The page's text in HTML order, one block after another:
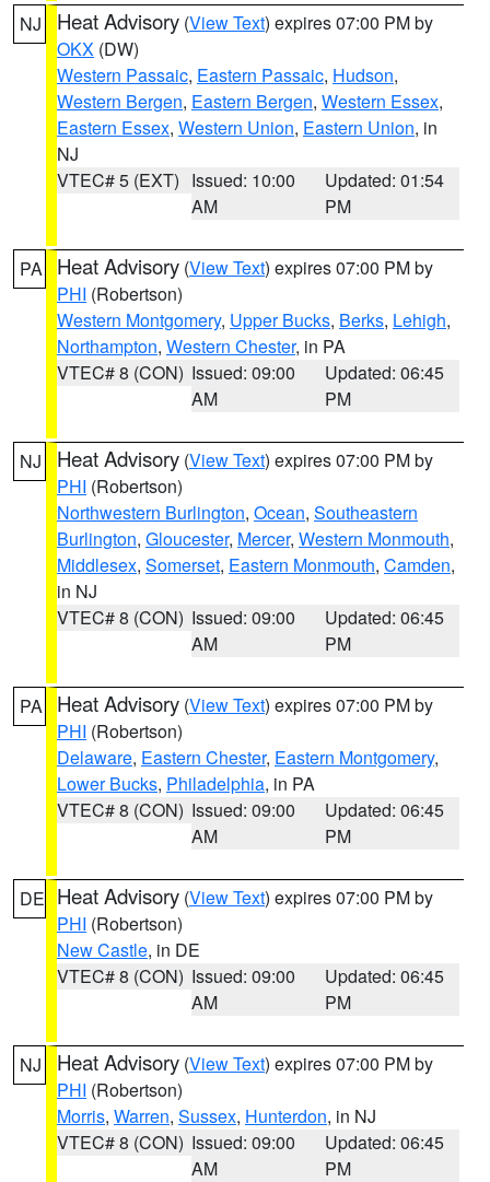
NJ Heat Advisory (View Text) expires 07:00 PM by
OKX (DW)
Western Passaic, Eastern Passaic, Hudson,
Western Bergen, Eastern Bergen, Western Essex,
Eastern Essex, Western Union, Eastern Union, in
NJ
VTEC# 5 (EXT) Issued: 10:00
AM
Updated: 01:54
PM
PA Heat Advisory (View Text) expires 07:00 PM by
PHI (Robertson)
Western Montgomery, Upper Bucks, Berks, Lehigh,
Northampton, Western Chester, in PA
VTEC# 8 (CON) Issued: 09:00
AM
Updated: 06:45
PM
NJ Heat Advisory (View Text) expires 07:00 PM by
PHI (Robertson)
Northwestern Burlington, Ocean, Southeastern
Burlington, Gloucester, Mercer, Western Monmouth,
Middlesex, Somerset, Eastern Monmouth, Camden,
in NJ
VTEC# 8 (CON) Issued: 09:00
AM
Updated: 06:45
PM
PA Heat Advisory (View Text) expires 07:00 PM by
PHI (Robertson)
Delaware, Eastern Chester, Eastern Montgomery,
Lower Bucks, Philadelphia, in PA
VTEC# 8 (CON) Issued: 09:00
AM
Updated: 06:45
PM
DE Heat Advisory (View Text) expires 07:00 PM by
PHI (Robertson)
New Castle, in DE
VTEC# 8 (CON) Issued: 09:00
AM
Updated: 06:45
PM
NJ Heat Advisory (View Text) expires 07:00 PM by
PHI (Robertson)
Morris, Warren, Sussex, Hunterdon, in NJ
VTEC# 8 (CON) Issued: 09:00
AM
Updated: 06:45
PM